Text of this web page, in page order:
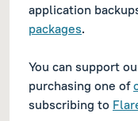
application
packages.
You can support
purchasing one of
subscribing to